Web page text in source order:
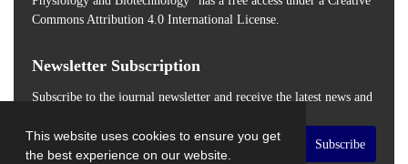
This website uses cookies to ensure you get
the best experience on our website.
Commons Attribution 4.0 International License.
Newsletter Subscription
Subscribe to the journal newsletter and receive the latest news and
Subscribe